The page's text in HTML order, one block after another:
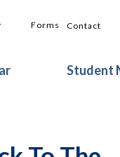
Forms Contact
Student